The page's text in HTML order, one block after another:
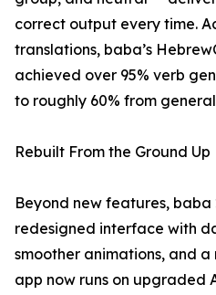
correct output every time.
translations, baba’s
achieved over 95% verb
to roughly 60% from
Rebuilt From the Ground Up
Beyond new features,
redesigned interface with
smoother animations, and
app now runs on upgraded